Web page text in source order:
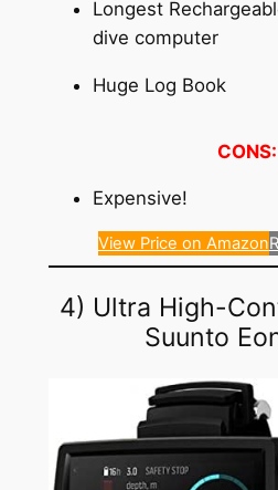
Longest
dive computer
Huge Log Book
CONS:
Expensive!
View Price on Amazon
4) Ultra High-
Suunto